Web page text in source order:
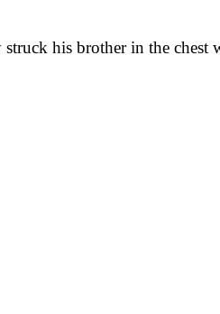
his brother in the